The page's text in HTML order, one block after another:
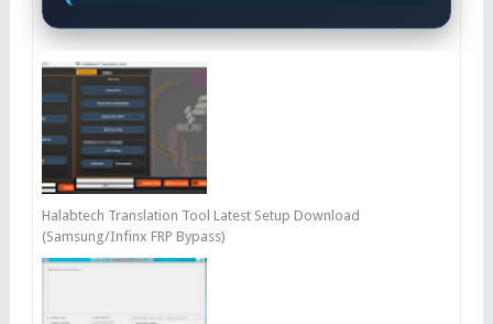
Halabtech Translation Tool Latest Setup Download
(Samsung/Infinx FRP Bypass)